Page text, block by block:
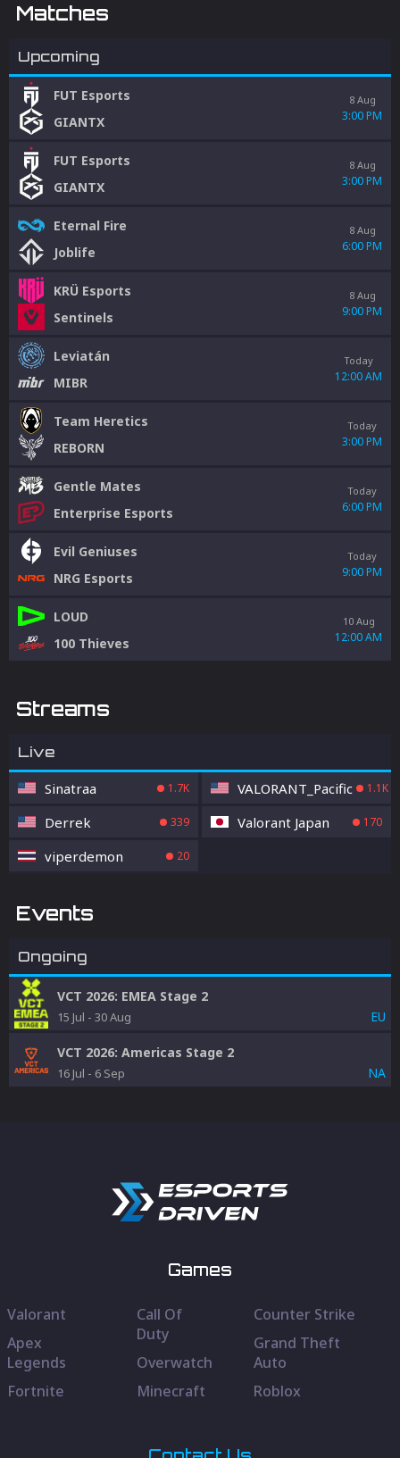
Matches
Upcoming
FUT Esports
GIANTX
8 Aug
3:00 PM
FUT Esports
GIANTX
8 Aug
3:00 PM
Eternal Fire
Joblife
8 Aug
6:00 PM
KRÜ Esports
Sentinels
8 Aug
9:00 PM
Leviatán
MIBR
Today
12:00 AM
Team Heretics
REBORN
Today
3:00 PM
Gentle Mates
Enterprise Esports
Today
6:00 PM
Evil Geniuses
NRG Esports
Today
9:00 PM
LOUD
100 Thieves
10 Aug
12:00 AM
Streams
Live
Sinatraa 1.7K VALORANT_Pacific 1.1K
Derrek 339 Valorant Japan 170
viperdemon 20
Events
Ongoing
VCT 2026: EMEA Stage 2
15 Jul - 30 Aug EU
VCT 2026: Americas Stage 2
16 Jul - 6 Sep NA
Games
Valorant
Apex
Legends
Fortnite
Call Of
Duty
Overwatch
Minecraft
Counter Strike
Grand Theft
Auto
Roblox